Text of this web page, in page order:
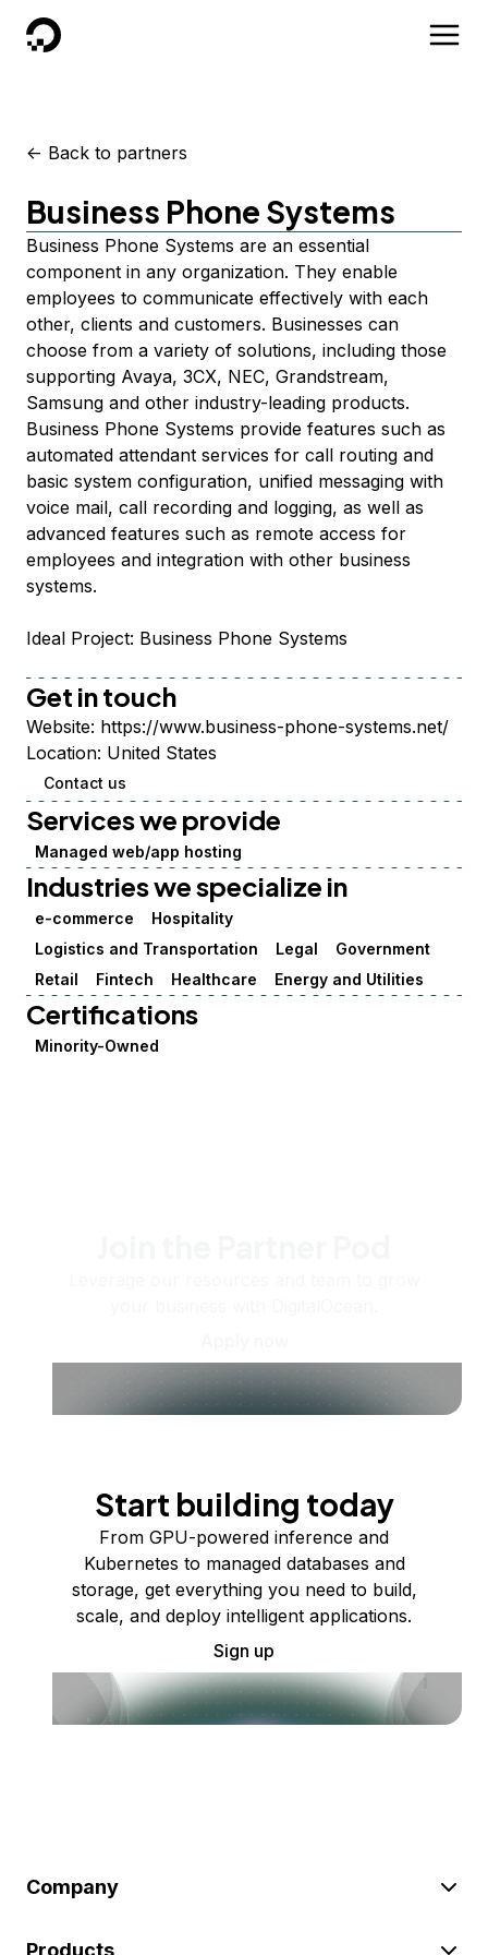
DigitalOcean
<- Back to partners
Business Phone Systems
Business Phone Systems are an essential
component in any organization. They enable
employees to communicate effectively with each
other, clients and customers. Businesses can
choose from a variety of solutions, including those
supporting Avaya, 3CX, NEC, Grandstream,
Samsung and other industry-leading products.
Business Phone Systems provide features such as
automated attendant services for call routing and
basic system configuration, unified messaging with
voice mail, call recording and logging, as well as
advanced features such as remote access for
employees and integration with other business
systems.
Ideal Project: Business Phone Systems
Get in touch
Website: https://www.business-phone-systems.net/
Location: United States
Contact us
Services we provide
Managed web/app hosting
Industries we specialize in
e-commerce
Hospitality
Logistics and Transportation
Legal
Government
Retail
Fintech Healthcare Energy and Utilities
Certifications
Minority-Owned
Start building today
From GPU-powered inference and
Kubernetes to managed databases and
storage, get everything you need to build,
scale, and deploy intelligent applications.
Sign up
Company
Products